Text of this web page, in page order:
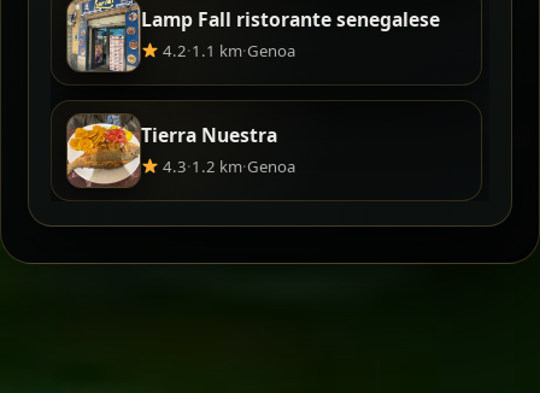
Lamp Fall ristorante senegalese
4.2·1.1 km·Genoa
Tierra Nuestra
4.3·1.2 km·Genoa